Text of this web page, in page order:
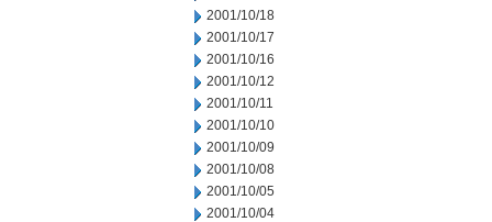
2001/10/18
2001/10/17
2001/10/16
2001/10/12
2001/10/11
2001/10/10
2001/10/09
2001/10/08
2001/10/05
2001/10/04